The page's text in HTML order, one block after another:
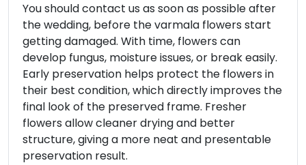
You should contact us as soon as possible after
the wedding, before the varmala flowers start
getting damaged. With time, flowers can
develop fungus, moisture issues, or break easily.
Early preservation helps protect the flowers in
their best condition, which directly improves the
final look of the preserved frame. Fresher
flowers allow cleaner drying and better
structure, giving a more neat and presentable
preservation result.